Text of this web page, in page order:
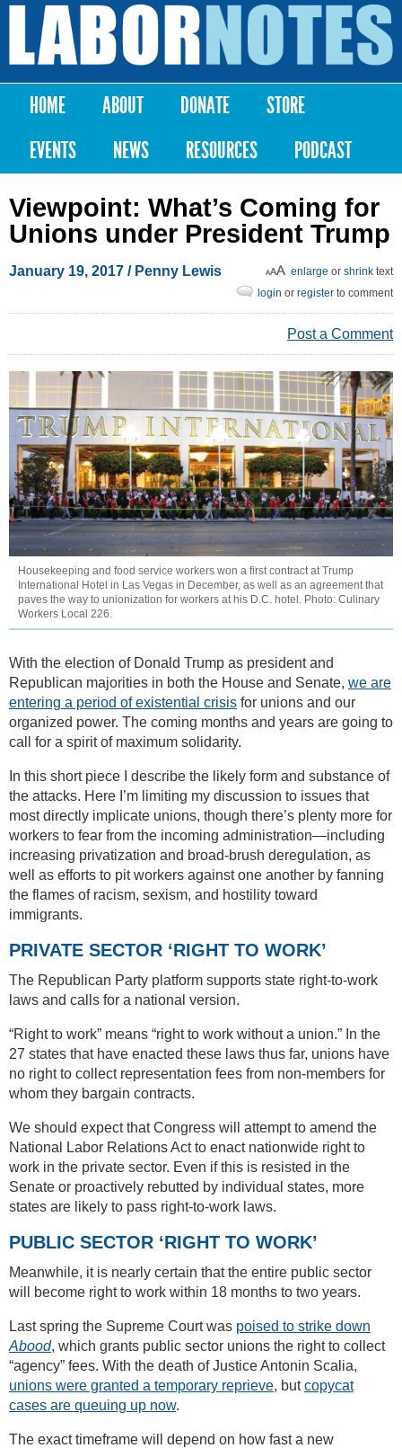
Skip to
content
Labor
Notes
Main menu
HOME ABOUT DONATE
STORE
EVENTS
NEWS RESOURCES PODCAST
Viewpoint: What’s Coming for
Unions under President Trump
January 19, 2017 / Penny Lewis enlarge or shrink text
login or register to comment
Post a Comment
Housekeeping and food service workers won a first contract at Trump
International Hotel in Las Vegas in December, as well as an agreement that
paves the way to unionization for workers at his D.C. hotel. Photo: Culinary
Workers Local 226.
With the election of Donald Trump as president and
Republican majorities in both the House and Senate, we are
entering a period of existential crisis for unions and our
organized power. The coming months and years are going to
call for a spirit of maximum solidarity.
In this short piece I describe the likely form and substance of
the attacks. Here I’m limiting my discussion to issues that
most directly implicate unions, though there’s plenty more for
workers to fear from the incoming administration—including
increasing privatization and broad-brush deregulation, as
well as efforts to pit workers against one another by fanning
the flames of racism, sexism, and hostility toward
immigrants.
PRIVATE SECTOR ‘RIGHT TO WORK’
The Republican Party platform supports state right-to-work
laws and calls for a national version.
“Right to work” means “right to work without a union.” In the
27 states that have enacted these laws thus far, unions have
no right to collect representation fees from non-members for
whom they bargain contracts.
We should expect that Congress will attempt to amend the
National Labor Relations Act to enact nationwide right to
work in the private sector. Even if this is resisted in the
Senate or proactively rebutted by individual states, more
states are likely to pass right-to-work laws.
PUBLIC SECTOR ‘RIGHT TO WORK’
Meanwhile, it is nearly certain that the entire public sector
will become right to work within 18 months to two years.
Last spring the Supreme Court was poised to strike down
Abood, which grants public sector unions the right to collect
“agency” fees. With the death of Justice Antonin Scalia,
unions were granted a temporary reprieve, butcopycat
cases are queuing up now.
The exact timeframe will depend on how fast a new